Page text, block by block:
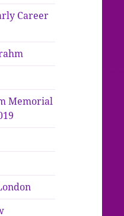
Career
Memorial